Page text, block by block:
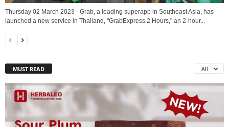
Thursday 02 March 2023 - Grab, a leading superapp in Southeast Asia, has
launched a new service in Thailand, "GrabExpress 2 Hours," an 2-hour...
MUST READ All